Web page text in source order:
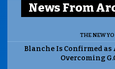
News From
THE NEW
Blanche Is Confirmed
Overcoming